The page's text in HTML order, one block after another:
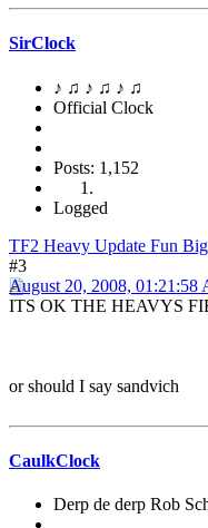
SirClock
♪ ♫ ♪ ♫ ♪ ♫
Official Clock
Posts: 1,152
Logged
TF2 Heavy Update Fun
#3
August 20, 2008, 01:21:58
ITS OK THE HEAVYS
or should I say sandvich
CaulkClock
Derp de derp Rob